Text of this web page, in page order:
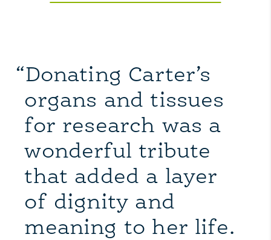
“Donating Carter’s
organs and tissues
for research was a
wonderful tribute
that added a layer
of dignity and
meaning to her life.